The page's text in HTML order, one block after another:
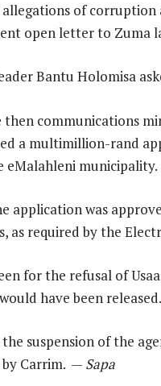
of
open letter to Zuma
Bantu Holomisa
communications
a multimillion-rand
municipality.
application was
as required by the
for the refusal of
have been released.
suspension of the
by Carrim. — Sapa